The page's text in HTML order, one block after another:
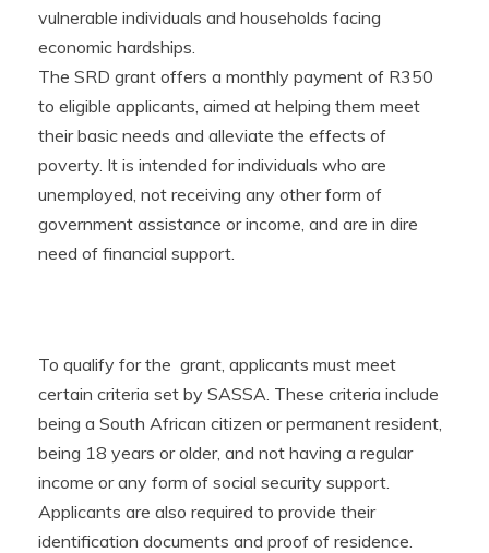
vulnerable individuals and households facing
economic hardships.
The SRD grant offers a monthly payment of R350
to eligible applicants, aimed at helping them meet
their basic needs and alleviate the effects of
poverty. It is intended for individuals who are
unemployed, not receiving any other form of
government assistance or income, and are in dire
need of financial support.
To qualify for the grant, applicants must meet
certain criteria set by SASSA. These criteria include
being a South African citizen or permanent resident,
being 18 years or older, and not having a regular
income or any form of social security support.
Applicants are also required to provide their
identification documents and proof of residence.